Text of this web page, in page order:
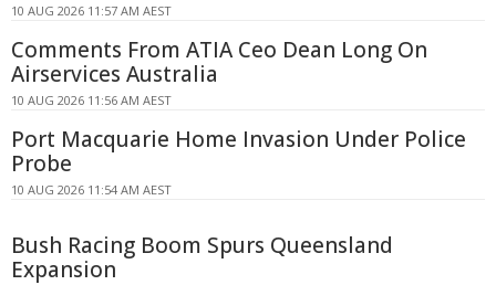
10 AUG 2026 11:57 AM AEST
Comments From ATIA Ceo Dean Long On
Airservices Australia
10 AUG 2026 11:56 AM AEST
Port Macquarie Home Invasion Under Police
Probe
10 AUG 2026 11:54 AM AEST
Bush Racing Boom Spurs Queensland
Expansion